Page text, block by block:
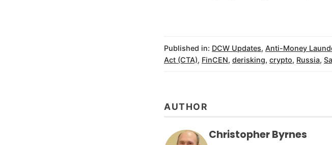
Published in: DCW Updates, Anti-Money
Act (CTA), FinCEN, derisking, crypto, Russia,
AUTHOR
Christopher Byrnes